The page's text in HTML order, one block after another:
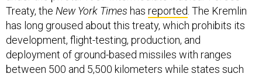
Treaty, the New York Times has reported . The Kremlin
has long groused about this treaty, which prohibits its
development, flight-testing, production, and
deployment of ground-based missiles with ranges
between 500 and 5,500 kilometers while states such